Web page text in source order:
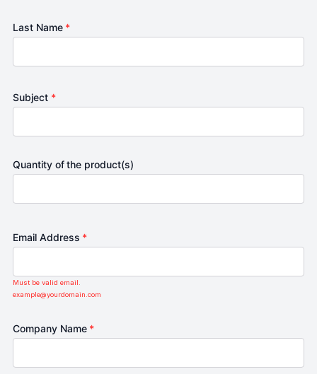
Last Name *
Subject *
Quantity of the product(s)
Email Address *
Must be valid email.
example@yourdomain.com
Company Name *